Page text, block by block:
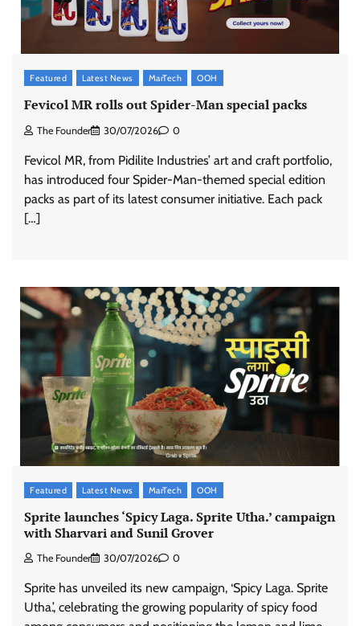
Featured Latest News MarTech OOH
Fevicol MR rolls out Spider-Man special packs
The Founder 30/07/2026 0
Fevicol MR, from Pidilite Industries’ art and craft portfolio,
has introduced four Spider-Man-themed special edition
packs as part of its latest consumer initiative. Each pack
[…]
Featured Latest News MarTech OOH
Sprite launches ‘Spicy Laga. Sprite Utha.’ campaign
with Sharvari and Sunil Grover
The Founder 30/07/2026 0
Sprite has unveiled its new campaign, ‘Spicy Laga. Sprite
Utha.’, celebrating the growing popularity of spicy food